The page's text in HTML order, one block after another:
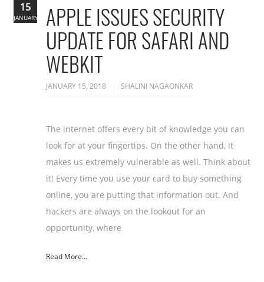
APPLE ISSUES SECURITY
UPDATE FOR SAFARI AND
WEBKIT
JANUARY 15, 2018 SHALINI NAGAONKAR
The internet offers every bit of knowledge you can
look for at your fingertips. On the other hand, it
makes us extremely vulnerable as well. Think about
it! Every time you use your card to buy something
online, you are putting that information out. And
hackers are always on the lookout for an
opportunity, where
Read More...
15
JANUARY